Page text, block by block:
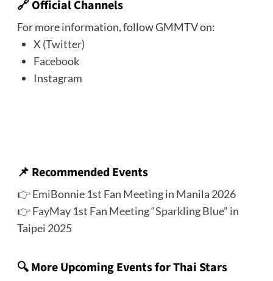
🔗 Official Channels
For more information, follow GMMTV on:
X (Twitter)
Facebook
Instagram
📌 Recommended Events
👉EmiBonnie 1st Fan Meeting in Manila 2026
👉FayMay 1st Fan Meeting “Sparkling Blue” in
Taipei 2025
🔍 More Upcoming Events for Thai Stars